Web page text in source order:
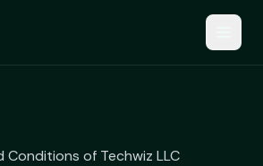
Conditions of Techwiz LLC